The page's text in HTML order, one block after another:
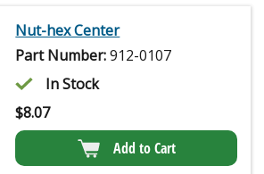
Nut-hex Center
Part Number:912-0107
In Stock
$8.07
Add to Cart